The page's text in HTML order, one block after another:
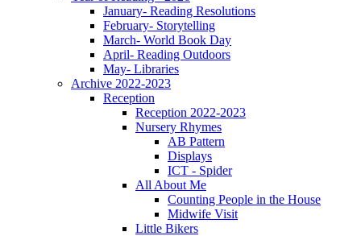
January- Reading Resolutions
February- Storytelling
March- World Book Day
April- Reading Outdoors
May- Libraries
Archive 2022-2023
Reception
Reception 2022-2023
Nursery Rhymes
AB Pattern
Displays
ICT - Spider
All About Me
Counting People in the House
Midwife Visit
Little Bikers